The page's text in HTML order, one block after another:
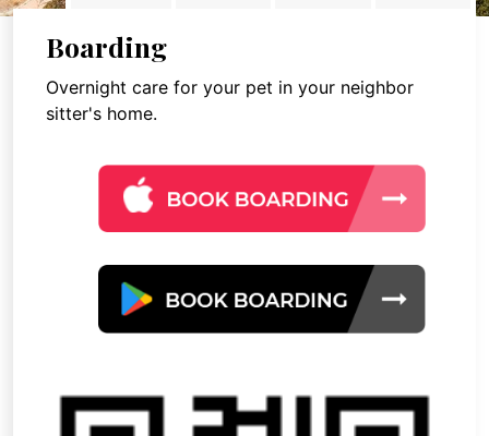
Boarding
Overnight care for your pet in your neighbor
sitter's home.